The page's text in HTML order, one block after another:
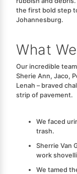
the first bold step
Johannesburg.
What
Our incredible
Sherie Ann, Jaco,
Lenah – braved
strip of pavement.
We faced
trash.
Sherrie Van
work
We tamed